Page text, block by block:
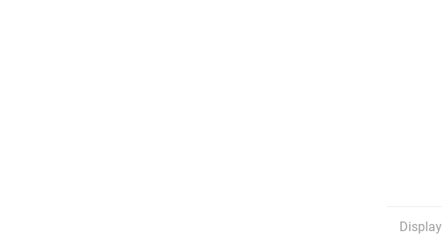
Display